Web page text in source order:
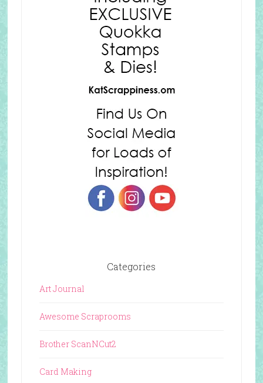
Categories
Art Journal
Awesome Scraprooms
Brother ScanNCut2
Card Making